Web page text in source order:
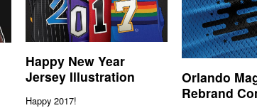
Happy New Year
Jersey Illustration
Happy 2017!
Orlando
Rebrand